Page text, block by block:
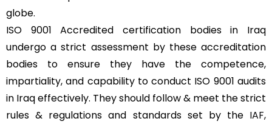
globe.
ISO 9001 Accredited certification bodies in Iraq
undergo a strict assessment by these accreditation
bodies to ensure they have the competence,
impartiality, and capability to conduct ISO 9001 audits
in Iraq effectively. They should follow & meet the strict
rules & regulations and standards set by theIAF,